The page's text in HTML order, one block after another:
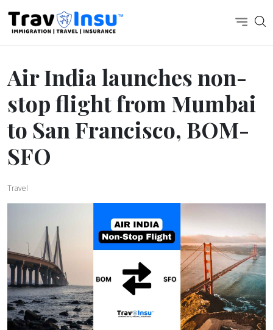
Air India launches non-
stop flight from Mumbai
to San Francisco, BOM-
SFO
Travel